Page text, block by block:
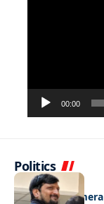
00:00
Politics
NEWS
Caught on camera